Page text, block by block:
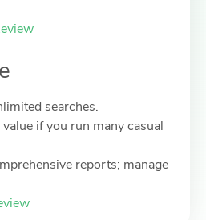
searches.
value if you run many casual
reports; manage